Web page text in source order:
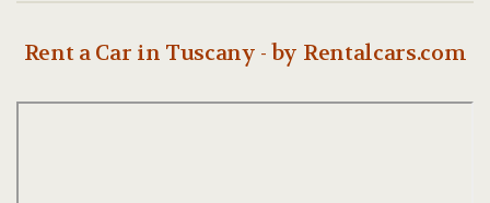
Rent a Car in Tuscany - by Rentalcars.com